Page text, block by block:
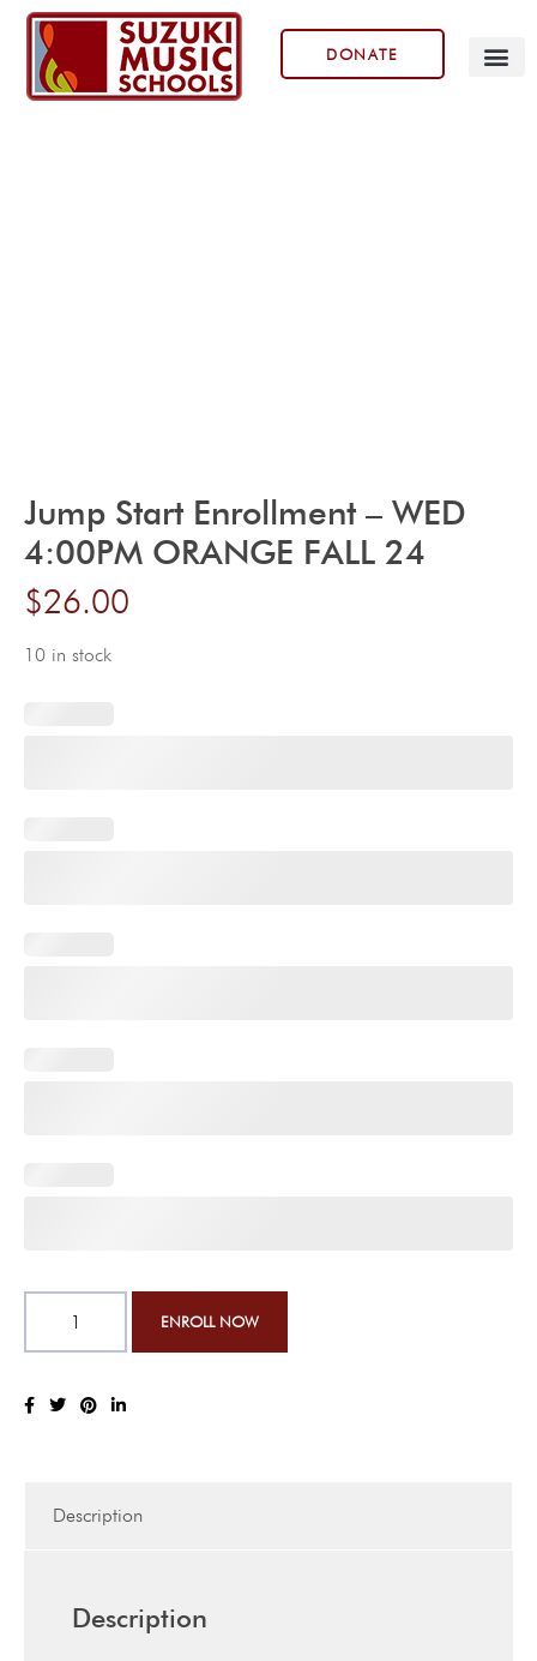
DONATE
Jump Start Enrollment – WED
4:00PM ORANGE FALL 24
$26.00
10 in stock
Description
Description